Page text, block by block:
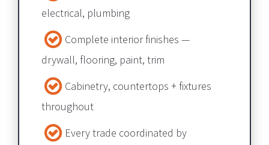
electrical, plumbing​​​​​​​
Complete interior finishes —
drywall, flooring, paint, trim​​​​​​​
Cabinetry, countertops + fixtures
throughout​​​​​​​
Every trade coordinated by